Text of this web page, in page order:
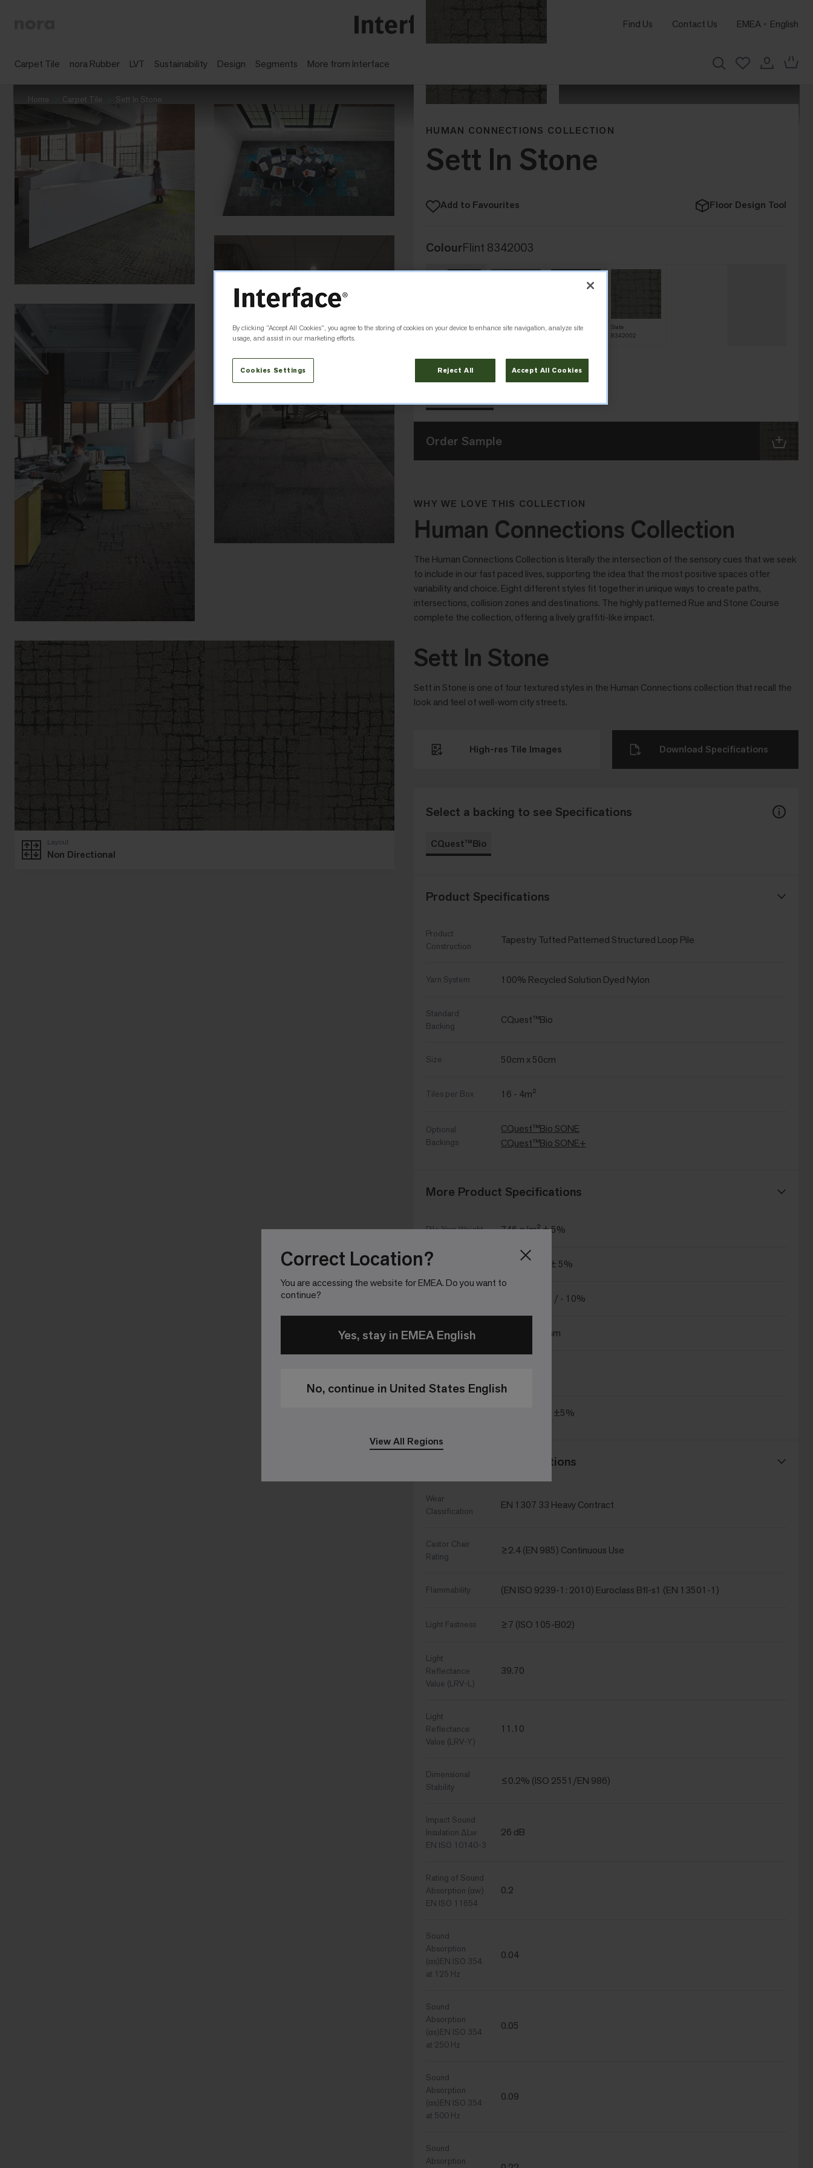
Correct Location?
You are accessing the website for EMEA. Do you want to
continue?
Yes, stay in EMEA English
No, continue in United States English
View All Regions
Find Us Contact Us EMEA English
Carpet Tile nora Rubber LVT Sustainability Design Segments More from Interface
Home Carpet Tile Sett In Stone
Non Directional
Layout
HUMAN CONNECTIONS COLLECTION
Sett In Stone
Add to Favourites Floor Design Tool
ColourFlint 8342003
Flint
Granite
Onyx
Slate
8342002
Size
Order Sample
WHY WE LOVE THIS COLLECTION
Human Connections Collection
The Human Connections Collection is literally the intersection of the sensory cues that we seek
to include in our fast paced lives, supporting the idea that the most positive spaces offer
variability and choice. Eight different styles ﬁt together in unique ways to create paths,
intersections, collision zones and destinations. The highly patterned Rue and Stone Course
complete the collection, offering a lively grafﬁti-like impact.
Sett In Stone
Sett in Stone is one of four textured styles in the Human Connections collection that recall the
look and feel of well-worn city streets.
Select a backing to see Specifications
CQuest™Bio
Product Specifications
Product
Construction
Tapestry Tufted Patterned Structured Loop Pile
Yarn System 100% Recycled Solution Dyed Nylon
Standard
Backing
CQuest™Bio
Size 50cm x 50cm
Tiles per Box 16 - 4m²
Optional
Backings
CQuest™Bio SONE
CQuest™Bio SONE+
More Product Specifications
Pile Yarn Weight 746 g/m² ± 5%
Total Weight 4,202 g/m² ± 5%
4 mm +15% / - 10%
Total Thickness 7 mm ±0.5mm
139870 /m² ±5%
Performance Specifications
Wear
Classification
EN 1307 33 Heavy Contract
Castor Chair
Rating
≥2.4 (EN 985) Continuous Use
Flammability (EN ISO 9239-1: 2010) Euroclass Bfl-s1 (EN 13501-1)
Light Fastness ≥7 (ISO 105-B02)
Light
Reflectance
Value (LRV-L)
39.70
Light
Reflectance
Value (LRV-Y)
11.10
Dimensional
Stability
≤0.2% (ISO 2551/EN 986)
Impact Sound
Insulation ΔLw
EN ISO 10140-3
26 dB
Rating of Sound
Absorption (αw)
EN ISO 11654
0.2
Sound
Absorption
(αs)EN ISO 354
at 125 Hz
0.04
Sound
Absorption
(αs)EN ISO 354
at 250 Hz
0.05
Sound
Absorption
(αs)EN ISO 354
at 500 Hz
0.09
Sound
Absorption
High-res Tile Images Download Specifications
By clicking “Accept All Cookies”, you agree to the storing of cookies on your device to enhance site navigation, analyze site
usage, and assist in our marketing efforts.
Cookies Settings Reject All Accept All Cookies